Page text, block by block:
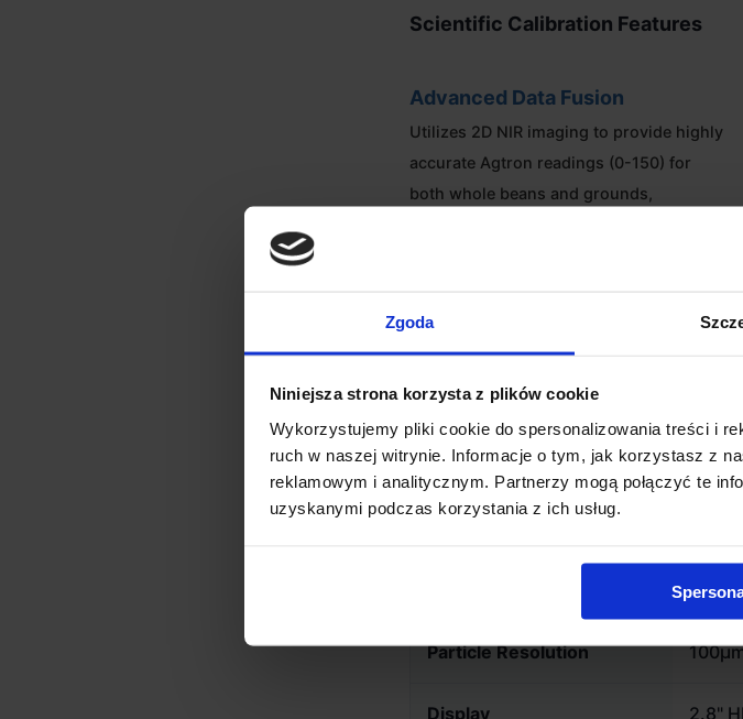
Zgoda
Niniejsza strona korzysta z plików cookie
Wykorzystujemy pliki cookie do spersonalizowania treści i
ruch w naszej witrynie. Informacje o tym, jak korzystasz z
reklamowym i analitycznym. Partnerzy mogą połączyć te
uzyskanymi podczas korzystania z ich usług.
Scientific Calibration Features
Advanced Data Fusion
Utilizes 2D NIR imaging to provide highly
accurate Agtron readings (0-150) for
both whole beans and grounds,
visualization, while SDK and OTA support
ensure long-term customization.
0 –
Particle Resolution
Display 2.8"